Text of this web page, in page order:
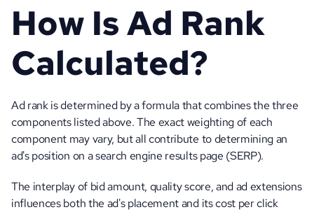
How Is Ad Rank
Calculated?
Ad rank is determined by a formula that combines the three
components listed above. The exact weighting of each
component may vary, but all contribute to determining an
ad's position on a search engine results page (SERP).
The interplay of bid amount, quality score, and ad extensions
influences both the ad's placement and its cost per click